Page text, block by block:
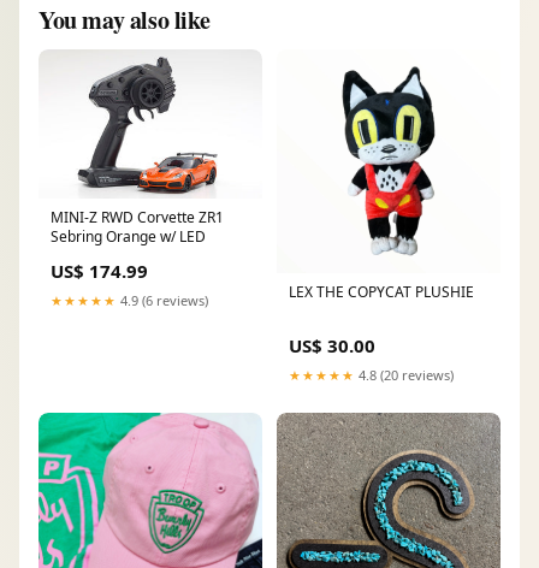
You may also like
MINI-Z RWD Corvette ZR1
Sebring Orange w/ LED
US$ 174.99
★★★★★ 4.9 (6 reviews) LEX THE COPYCAT PLUSHIE
US$ 30.00
★★★★★ 4.8 (20 reviews)